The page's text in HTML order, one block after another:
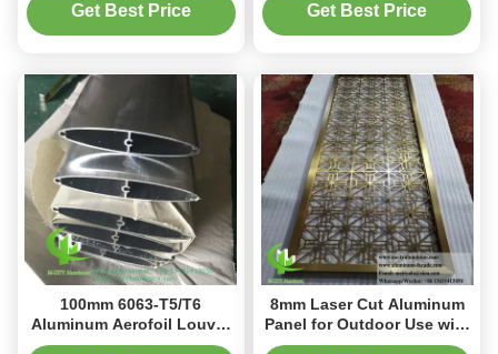
Fence and Facade
Get Best Price
Building Facade
Get Best Price
100mm 6063-T5/T6
Aluminum Aerofoil Louver
with Powder Coated Finish
8mm Laser Cut Aluminum
Panel for Outdoor Use with
Anti Rust Decorative